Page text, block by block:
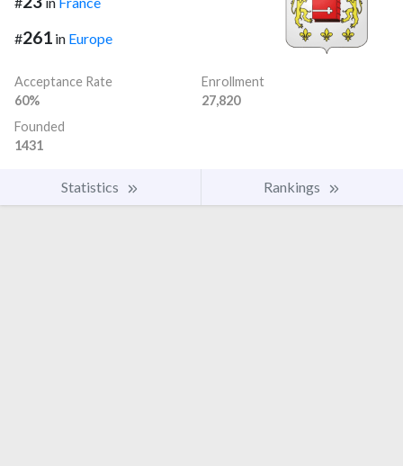
#261 in Europe
Acceptance Rate
60%
Enrollment
27,820
Founded
1431
Statistics Rankings